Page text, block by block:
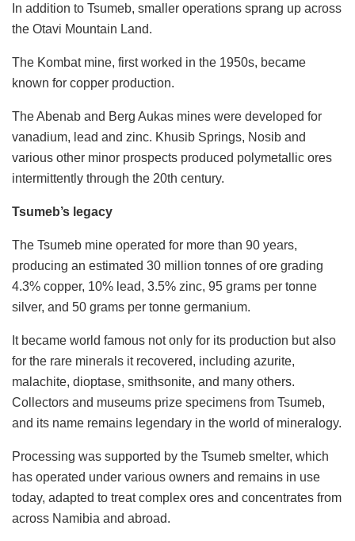
In addition to Tsumeb, smaller operations sprang up across
the Otavi Mountain Land.
The Kombat mine, first worked in the 1950s, became
known for copper production.
The Abenab and Berg Aukas mines were developed for
vanadium, lead and zinc. Khusib Springs, Nosib and
various other minor prospects produced polymetallic ores
intermittently through the 20th century.
Tsumeb’s legacy
The Tsumeb mine operated for more than 90 years,
producing an estimated 30 million tonnes of ore grading
4.3% copper, 10% lead, 3.5% zinc, 95 grams per tonne
silver, and 50 grams per tonne germanium.
It became world famous not only for its production but also
for the rare minerals it recovered, including azurite,
malachite, dioptase, smithsonite, and many others.
Collectors and museums prize specimens from Tsumeb,
and its name remains legendary in the world of mineralogy.
Processing was supported by the Tsumeb smelter, which
has operated under various owners and remains in use
today, adapted to treat complex ores and concentrates from
across Namibia and abroad.